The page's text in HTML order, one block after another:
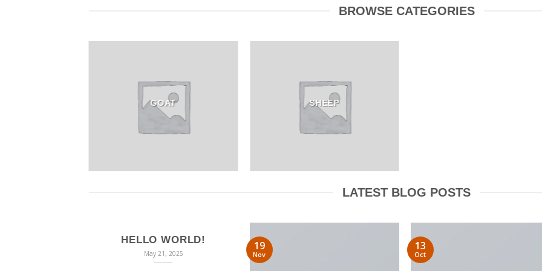
BROWSE CATEGORIES
GOAT SHEEP
LATEST BLOG POSTS
HELLO WORLD!
May 21, 2025
19
Nov
13
Oct